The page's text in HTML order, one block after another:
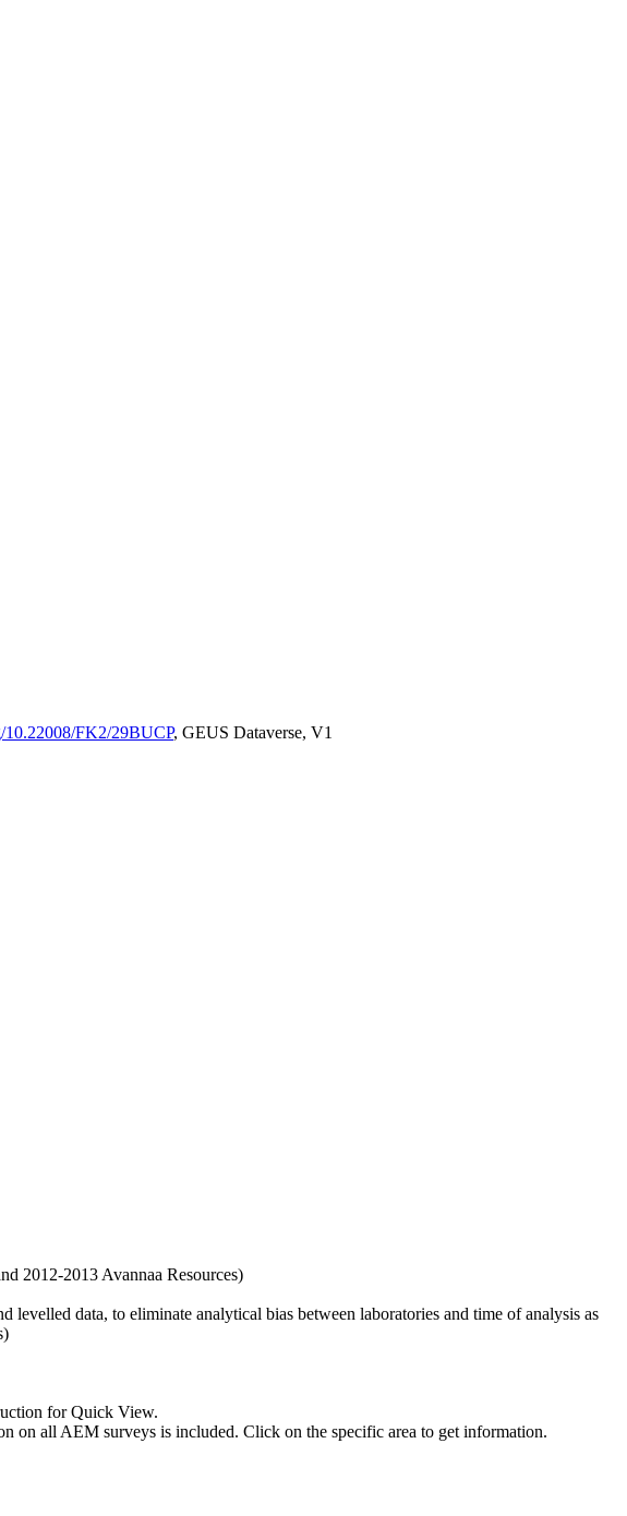
10.22008/FK2/29BUCP, GEUS Dataverse, V1
2012-2013 Avannaa Resources)
data, to eliminate analytical bias between laboratories and time of analysis as
for Quick View.
all AEM surveys is included. Click on the specific area to get information.